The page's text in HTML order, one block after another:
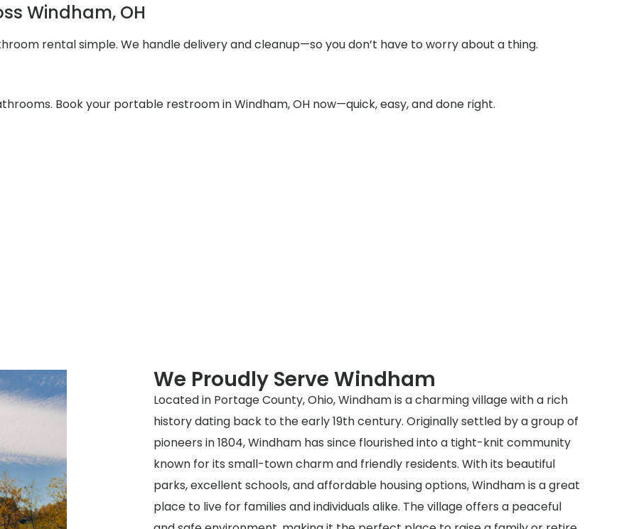
Windham, OH
rental simple. We handle delivery and cleanup—so you don’t have to worry about a thing.
Book your portable restroom in Windham, OH now—quick, easy, and done right.
We Proudly Serve Windham
Located in Portage County, Ohio, Windham is a charming village with a rich
history dating back to the early 19th century. Originally settled by a group of
pioneers in 1804, Windham has since flourished into a tight-knit community
known for its small-town charm and friendly residents. With its beautiful
parks, excellent schools, and affordable housing options, Windham is a great
place to live for families and individuals alike. The village offers a peaceful